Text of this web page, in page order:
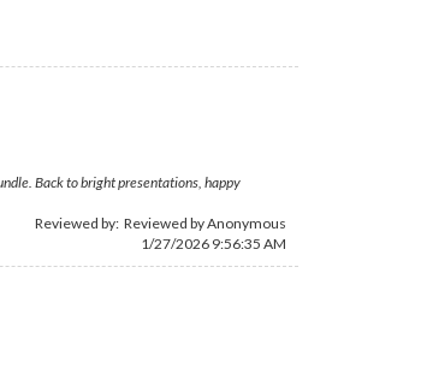
Back to bright presentations, happy
Reviewed by: Reviewed by Anonymous
1/27/2026 9:56:35 AM